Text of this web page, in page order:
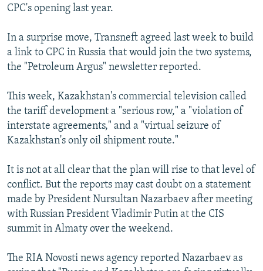
CPC's opening last year.
In a surprise move, Transneft agreed last week to build
a link to CPC in Russia that would join the two systems,
the "Petroleum Argus" newsletter reported.
This week, Kazakhstan's commercial television called
the tariff development a "serious row," a "violation of
interstate agreements," and a "virtual seizure of
Kazakhstan's only oil shipment route."
It is not at all clear that the plan will rise to that level of
conflict. But the reports may cast doubt on a statement
made by President Nursultan Nazarbaev after meeting
with Russian President Vladimir Putin at the CIS
summit in Almaty over the weekend.
The RIA Novosti news agency reported Nazarbaev as